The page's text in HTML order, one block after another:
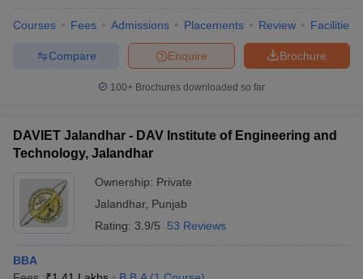
Product Development ManagerView All
Papers
TipsXAT Preparation Tips View All
Courses Fees Admissions Placements Review Facilities
Brochure
Enquire
Compare
100+ Brochures downloaded so far
DAVIET Jalandhar - DAV Institute of Engineering and
Technology, Jalandhar
Ownership: Private
Jalandhar, Punjab
Rating: 3.9/5 53 Reviews
BBA